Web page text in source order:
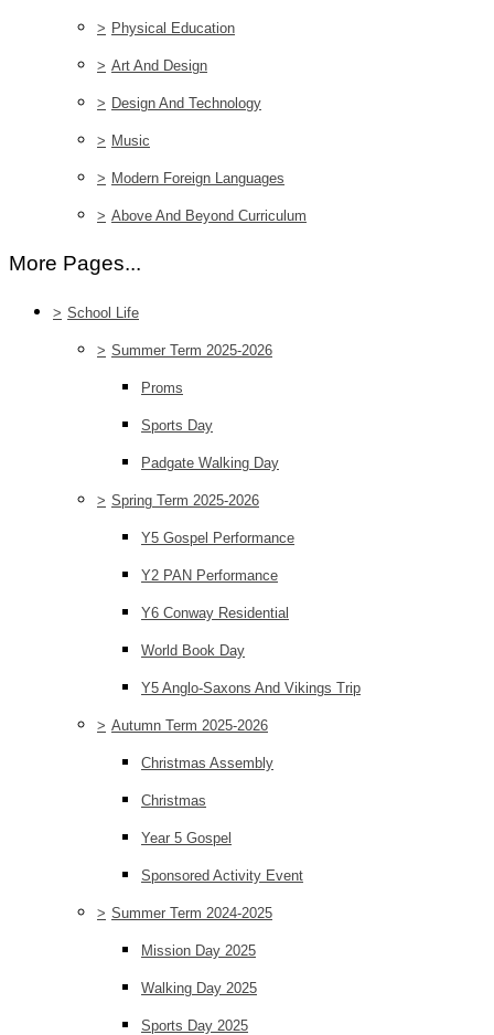
> Physical Education
> Art And Design
> Design And Technology
> Music
> Modern Foreign Languages
> Above And Beyond Curriculum
More Pages...
> School Life
> Summer Term 2025-2026
Proms
Sports Day
Padgate Walking Day
> Spring Term 2025-2026
Y5 Gospel Performance
Y2 PAN Performance
Y6 Conway Residential
World Book Day
Y5 Anglo-Saxons And Vikings Trip
> Autumn Term 2025-2026
Christmas Assembly
Christmas
Year 5 Gospel
Sponsored Activity Event
> Summer Term 2024-2025
Mission Day 2025
Walking Day 2025
Sports Day 2025